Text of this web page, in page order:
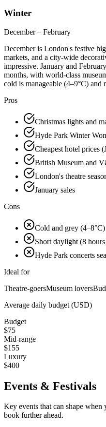
Winter
December – February
December is London's festive
markets, and a city-wide
impressive. January and
months, with world-class
cold is manageable (4–9°C) and
Pros
Christmas lights and
Hyde Park Winter
Cheapest hotel prices
British Museum and
London's theatre
January sales
Cons
Cold and grey (4–8°C)
Short daylight (8
Hyde Park concerts
Ideal for
Theatre-goersMuseum lovers
Average daily budget (USD)
Budget
$75
Mid-range
$155
Luxury
$400
Events & Festivals
Key events that can shape
book further ahead.